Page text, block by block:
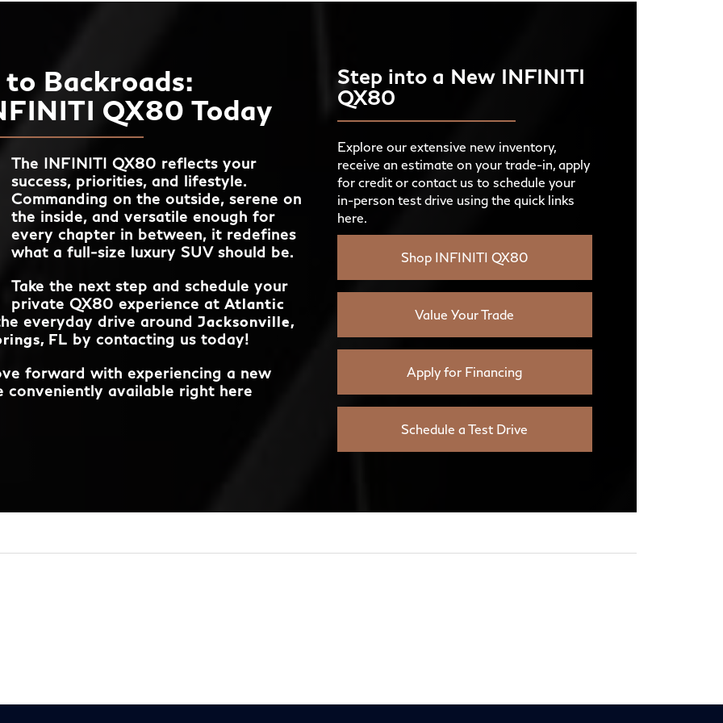
AVAILABLE KLIPSCH®
Standard
WIRELESS DEVICE
CHARGING
Available
AVAILABLE HEATED
SEAT ZONES
First two rows
Available
BIOMETRIC COOLING
TECHNOLOGY
Not Offered
Standard INVISIBLE HOOD VIEW Not Offered
to
64 colors
INTERIOR AMBIENT
LIGHTING OPTIONS
Available
2-TONE PAINT
OPTIONS
Not Offered
Spin Capability & Moving
Object Detection
360-DEGREE CAMERA
CAPABILITIES
Backroads:
QX80 Today
The INFINITI QX80 reflects your
success, priorities, and lifestyle.
Commanding on the outside, serene on
the inside, and versatile enough for
every chapter in between, it redefines
what a full-size luxury SUV should be.
Take the next step and schedule your
private QX80 experience at Atlantic
everyday drive around Jacksonville,
FL by contacting us today!
forward with experiencing a new
available right here
Step into a New INFINITI
QX80
Explore our extensive new inventory,
receive an estimate on your trade-in, apply
for credit or contact us to schedule your
in-person test drive using the quick links
here.
Shop INFINITI QX80
Value Your Trade
Apply for Financing
Schedule a Test Drive